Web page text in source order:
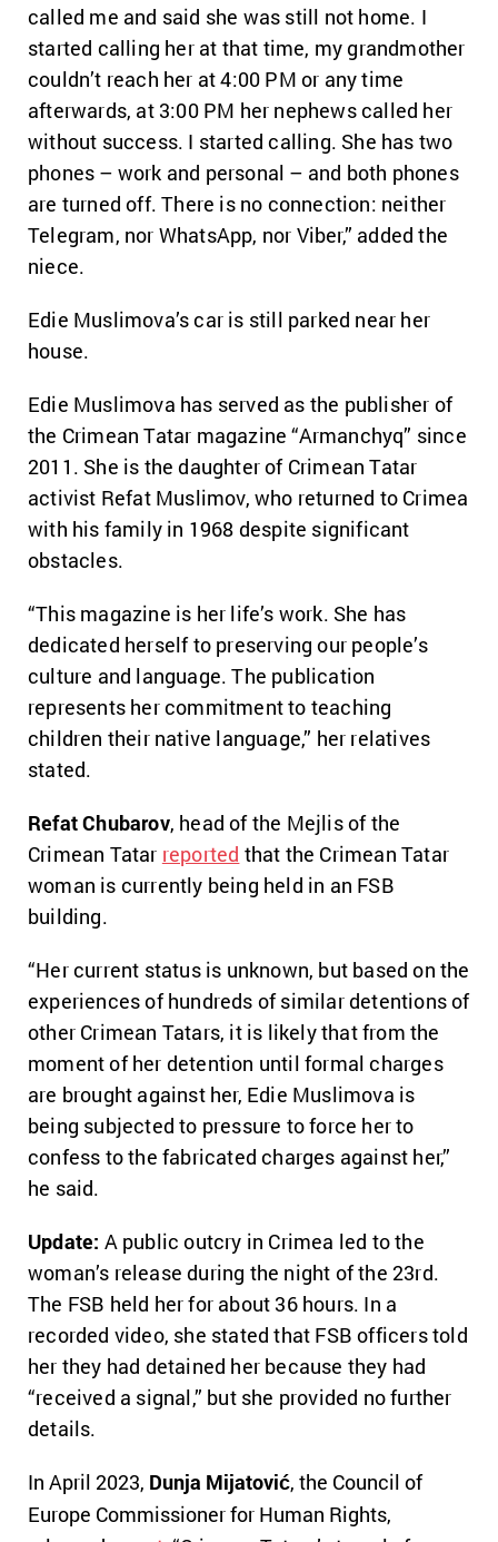
called me and said she was still not home. I
started calling her at that time, my grandmother
couldn’t reach her at 4:00 PM or any time
afterwards, at 3:00 PM her nephews called her
without success. I started calling. She has two
phones – work and personal – and both phones
are turned off. There is no connection: neither
Telegram, nor WhatsApp, nor Viber,” added the
niece.
Edie Muslimova’s car is still parked near her
house.
Edie Muslimova has served as the publisher of
the Crimean Tatar magazine “Armanchyq” since
2011. She is the daughter of Crimean Tatar
activist Refat Muslimov, who returned to Crimea
with his family in 1968 despite significant
obstacles.
“This magazine is her life’s work. She has
dedicated herself to preserving our people’s
culture and language. The publication
represents her commitment to teaching
children their native language,” her relatives
stated.
Refat Chubarov, head of the Mejlis of the
Crimean Tatar reported that the Crimean Tatar
woman is currently being held in an FSB
building.
“Her current status is unknown, but based on the
experiences of hundreds of similar detentions of
other Crimean Tatars, it is likely that from the
moment of her detention until formal charges
are brought against her, Edie Muslimova is
being subjected to pressure to force her to
confess to the fabricated charges against her,”
he said.
Update: A public outcry in Crimea led to the
woman’s release during the night of the 23rd.
The FSB held her for about 36 hours. In a
recorded video, she stated that FSB officers told
her they had detained her because they had
“received a signal,” but she provided no further
details.
In April 2023, Dunja Mijatović, the Council of
Europe Commissioner for Human Rights,